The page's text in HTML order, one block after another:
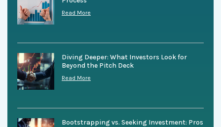
Read More
Diving Deeper: What Investors Look for
Beyond the Pitch Deck
Read More
Bootstrapping vs. Seeking Investment: Pros